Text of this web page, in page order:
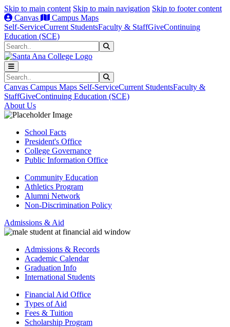
Skip to main content Skip to main navigation Skip to footer content
Canvas
Campus Maps
Self-ServiceCurrent StudentsFaculty & StaffGiveContinuing
Education (SCE)
Search
Search
Canvas Campus Maps Self-ServiceCurrent StudentsFaculty &
StaffGiveContinuing Education (SCE)
About Us
School Facts
President's Office
College Governance
Public Information Office
Community Education
Athletics Program
Alumni Network
Non-Discrimination Policy
Admissions & Aid
Admissions & Records
Academic Calendar
Graduation Info
International Students
Financial Aid Office
Types of Aid
Fees & Tuition
Scholarship Program